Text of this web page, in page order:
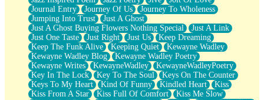
Journal Entry
Journey Of Us
Journey To Wholeness
Jumping Into Trust
Just A Ghost
Just A Ghost Buying Flowers Nothing Special
Just A Link
Just One Taste
Just Right Just Us
Keep Dreaming
Keep The Funk Alive
Keeping Quiet
Kewayne Wadley
Kewayne Wadley Blog
Kewayne Wadley Poetry
Kewayne Writes
KewayneWadley
KewayneWadleyPoetry
Key In The Lock
Key To The Soul
Keys On The Counter
Keys To My Heart
Kind Of Funny Kindled Heart
Kiss
Kiss From A Star
Kiss Full Of Comfort
Kiss Me Slow